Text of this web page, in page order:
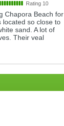
Rating 10
Chapora Beach for
so close to
sand. A lot of
Their veal